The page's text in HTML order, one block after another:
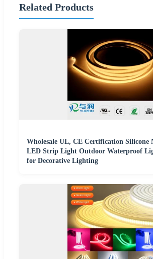
Related Products
Wholesale UL, CE Certification Silicone
LED Strip Light Outdoor Waterproof
for Decorative Lighting